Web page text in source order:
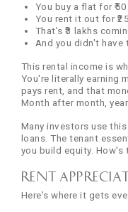
You buy a flat for
You rent it out for
That's ₹3 lakhs
And you didn't have
This rental income is
You're literally earning
pays rent, and that
Month after month,
Many investors use
loans. The tenant
you build equity. How's
Rent
Here's where it gets